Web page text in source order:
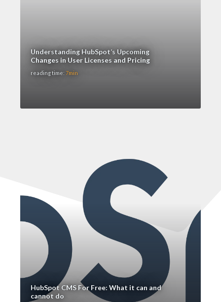
Understanding HubSpot’s Upcoming
Changes in User Licenses and Pricing
reading time: 7min
HubSpot CMS For Free: What it can and
cannot do